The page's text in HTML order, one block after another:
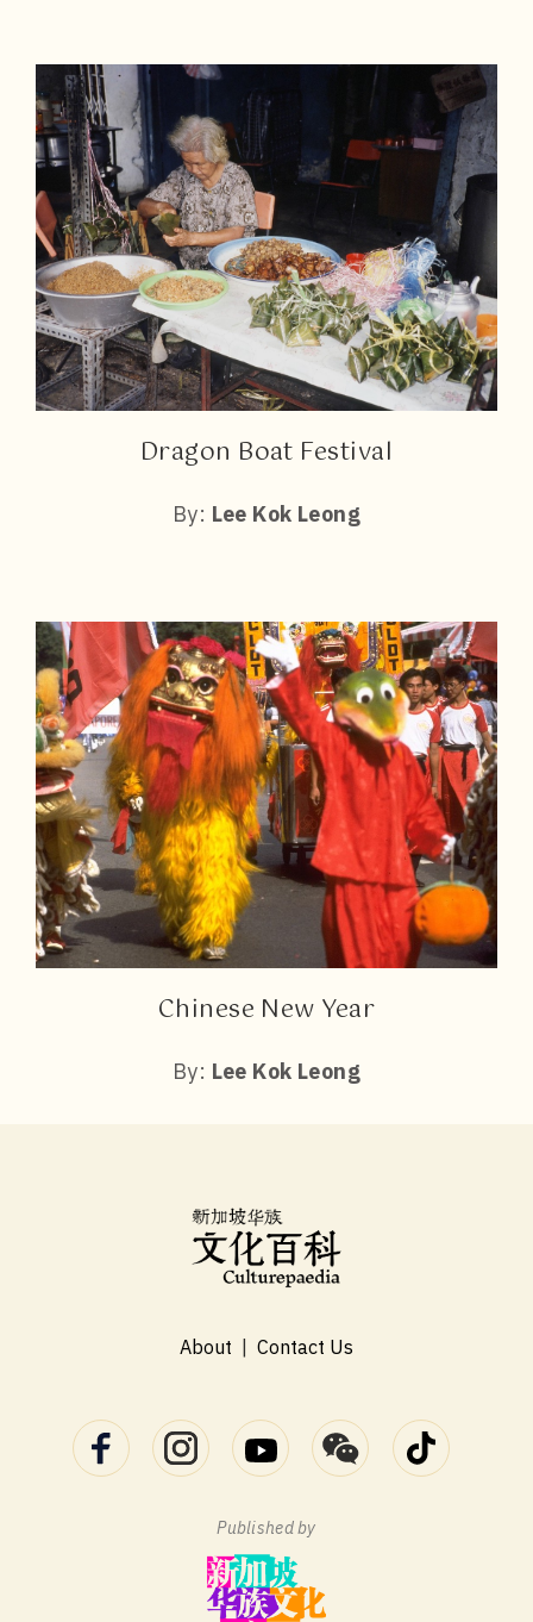
Dragon Boat Festival
By: Lee Kok Leong
Chinese New Year
By: Lee Kok Leong
About | Contact Us
Published by